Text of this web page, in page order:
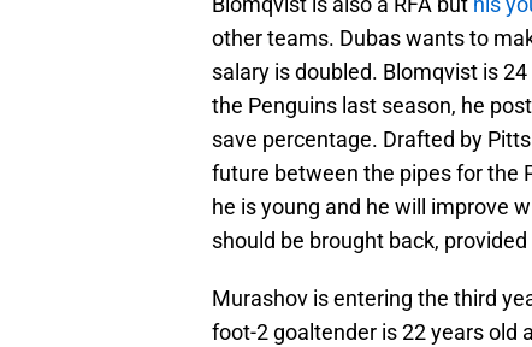
other teams. Dubas wants to
salary is doubled. Blomqvist is
the Penguins last season, he
save percentage. Drafted by
future between the pipes for the
he is young and he will improve
should be brought back,
Murashov is entering the third
foot-2 goaltender is 22 years old